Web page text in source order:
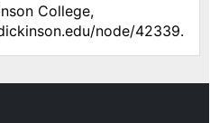
College,
node/42339.